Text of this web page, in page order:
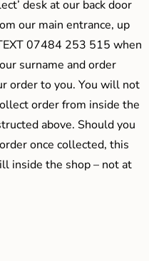
desk at our back door
our main entrance, up
07484 253 515 when
surname and order
order to you. You will not
order from inside the
above. Should you
once collected, this
inside the shop – not at